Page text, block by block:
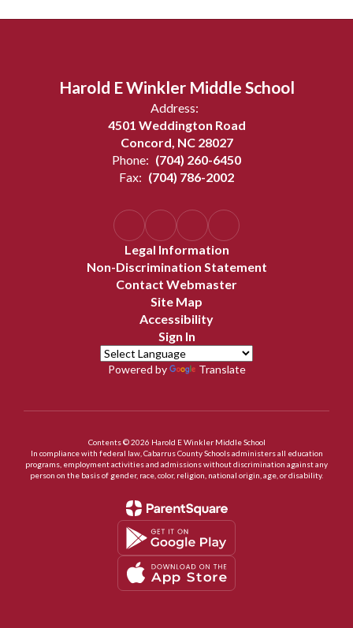
Harold E Winkler Middle School
Address:
4501 Weddington Road
Concord, NC 28027
Phone: (704) 260-6450
Fax: (704) 786-2002
Legal Information
Non-Discrimination Statement
Contact Webmaster
Site Map
Accessibility
Sign In
Powered by Translate
Contents © 2026 Harold E Winkler Middle School
In compliance with federal law, Cabarrus County Schools administers all education
programs, employment activities and admissions without discrimination against any
person on the basis of gender, race, color, religion, national origin, age, or disability.